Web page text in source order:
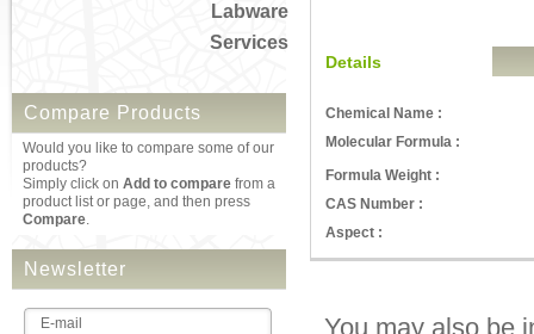
Labware
Services
Compare Products
Would you like to compare some of our
products?
Simply click on Add to compare from a
product list or page, and then press
Compare.
Newsletter
Details
Chemical Name :
Molecular Formula :
Formula Weight :
CAS Number :
Aspect :
You may also be